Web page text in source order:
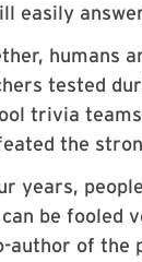
easily
humans
tested
trivia
the
years,
be fooled
author of the